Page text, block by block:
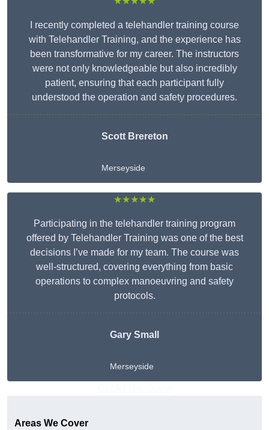
I recently completed a telehandler training course
with Telehandler Training, and the experience has
been transformative for my career. The instructors
were not only knowledgeable but also incredibly
patient, ensuring that each participant fully
understood the operation and safety procedures.
Scott Brereton
Merseyside
★★★★★
Participating in the telehandler training program
offered by Telehandler Training was one of the best
decisions I’ve made for my team. The course was
well-structured, covering everything from basic
operations to complex manoeuvring and safety
protocols.
Gary Small
Merseyside
Areas We Cover